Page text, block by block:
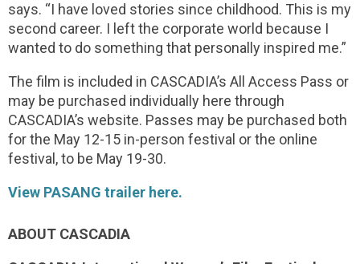
says. “I have loved stories since childhood. This is my
second career. I left the corporate world because I
wanted to do something that personally inspired me.”
The film is included in CASCADIA’s All Access Pass or
may be purchased individually here through
CASCADIA’s website. Passes may be purchased both
for the May 12-15 in-person festival or the online
festival, to be May 19-30.
View PASANG trailer here.
ABOUT CASCADIA